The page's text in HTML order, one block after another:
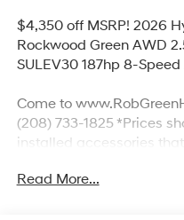
$4,350 off MSRP! 2026
Rockwood Green AWD
SULEV30 187hp 8-
Come to
(208) 733-1825 *Prices
installed accessories
Read More...